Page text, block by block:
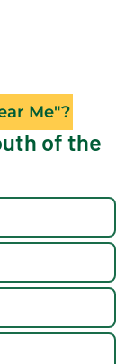
Me"?
of the